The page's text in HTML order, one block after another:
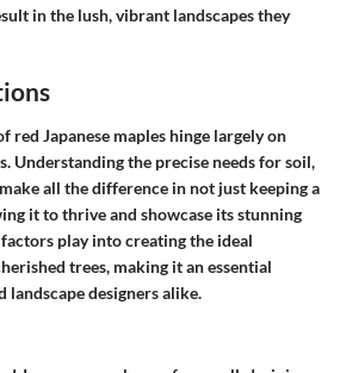
in the lush, vibrant landscapes they
red Japanese maples hinge largely on
Understanding the precise needs for soil,
all the difference in not just keeping a
it to thrive and showcase its stunning
play into creating the ideal
trees, making it an essential
landscape designers alike.